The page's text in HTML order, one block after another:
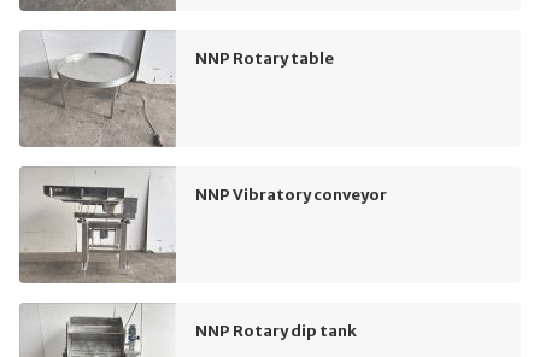
NNP Rotary table
NNP Vibratory conveyor
NNP Rotary dip tank